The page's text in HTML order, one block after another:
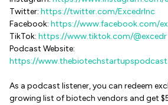
Twitter: https://twitter.com/ExcedrInc
Facebook: https://www.facebook.com/
TikTok: https://www.tiktok.com/@excedr
Podcast Website:
https://
As a podcast listener, you can redeem
growing list of biotech vendors and get